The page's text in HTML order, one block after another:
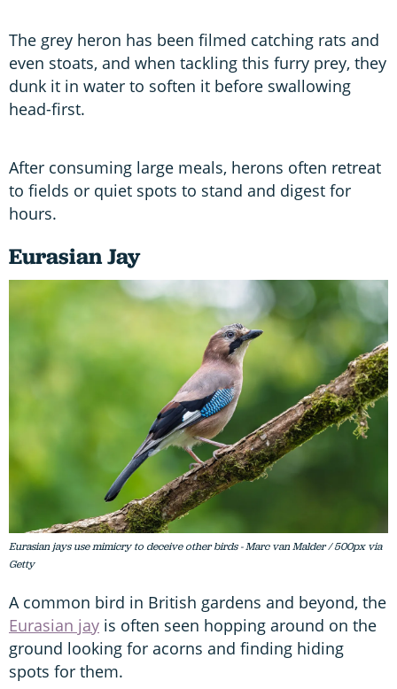
The grey heron has been filmed catching rats and
even stoats, and when tackling this furry prey, they
dunk it in water to soften it before swallowing
head-first.
After consuming large meals, herons often retreat
to fields or quiet spots to stand and digest for
hours.
Eurasian Jay
Eurasian jays use mimicry to deceive other birds - Marc van Malder / 500px via
Getty
A common bird in British gardens and beyond, the
Eurasian jay is often seen hopping around on the
ground looking for acorns and finding hiding
spots for them.